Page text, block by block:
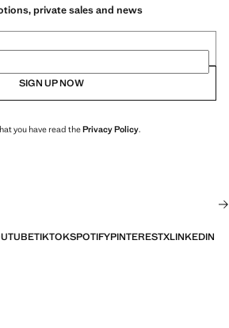
private sales and news
SIGN UP NOW
you have read thePrivacy Policy.
TIKTOKSPOTIFYPINTERESTXLINKEDIN